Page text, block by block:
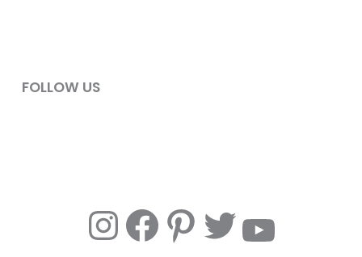
FOLLOW US
InstagramFacebook Pinterest Twitter YouTube